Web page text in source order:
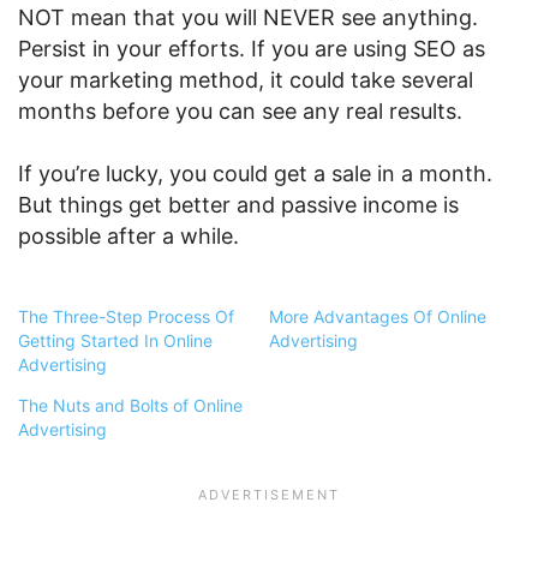
NOT mean that you will NEVER see anything.
Persist in your efforts. If you are using SEO as
your marketing method, it could take several
months before you can see any real results.
If you’re lucky, you could get a sale in a month.
But things get better and passive income is
possible after a while.
The Three-Step Process Of
Getting Started In Online
Advertising
More Advantages Of Online
Advertising
The Nuts and Bolts of Online
Advertising